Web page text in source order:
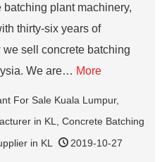
plant machinery,
thirty-six years of
sell concrete batching
We are… More
For Sale Kuala Lumpur,
in KL
Concrete Batching
in KL 2019-10-27